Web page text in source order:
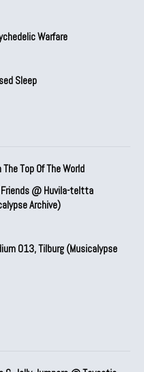
Warfare
Sleep
Top Of The World
@ Huvila-teltta
Archive)
013, Tilburg (Musicalypse